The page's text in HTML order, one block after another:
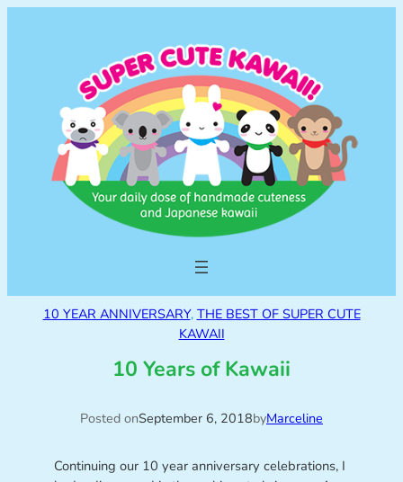
10 YEAR ANNIVERSARY, THE BEST OF SUPER CUTE
KAWAII
10 Years of Kawaii
Posted onSeptember 6, 2018byMarceline
Continuing our 10 year anniversary celebrations, I